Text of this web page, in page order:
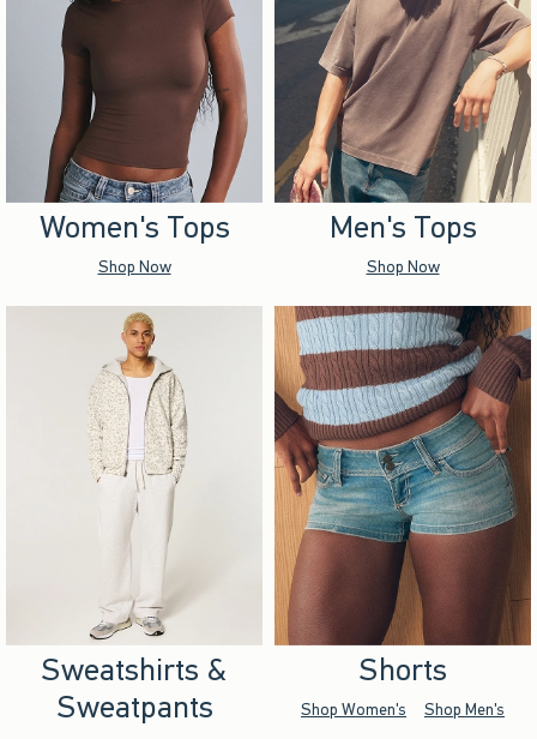
Women's Tops
Shop Now
Men's Tops
Shop Now
Sweatshirts &
Sweatpants
Shorts
Shop Women's Shop Men's